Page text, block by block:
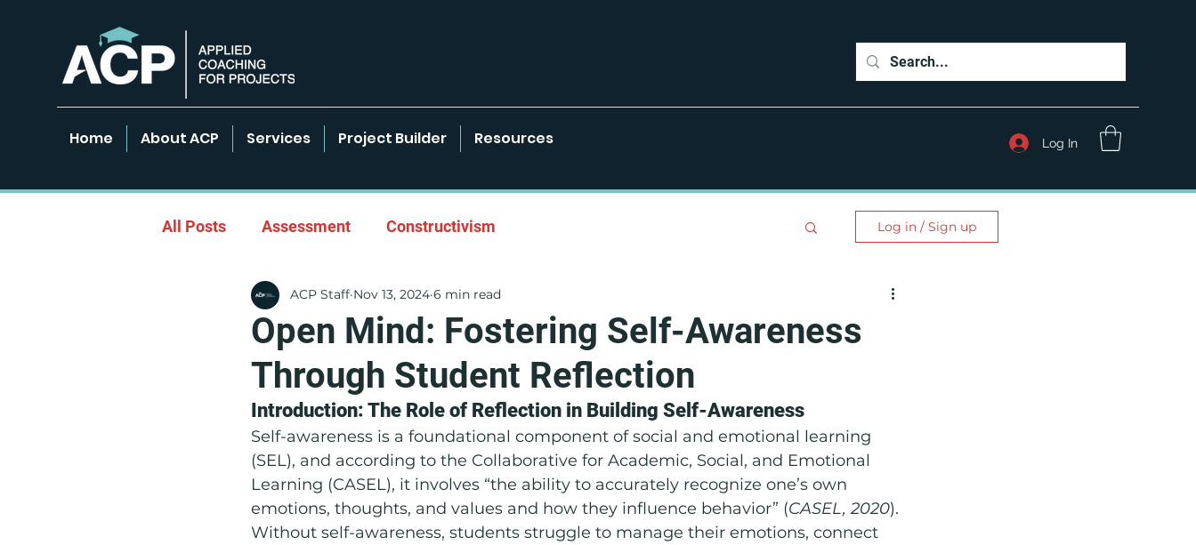
Home About ACP Services Project Builder Resources Log In
All Posts Assessment Constructivism
Empowered Learning Environments Learner-Centered Strategies
Leadership & Coaching Project Based Learning
Social Emotional Learning
Log in / Sign up
Open Mind: Fostering Self-Awareness
Through Student Reflection
ACP Staff Nov 13, 2024 6 min read
Introduction: The Role of Reflection in Building Self-Awareness
Self-awareness is a foundational component of social and emotional learning
(SEL), and according to the Collaborative for Academic, Social, and Emotional
Learning (CASEL), it involves “the ability to accurately recognize one’s own
emotions, thoughts, and values and how they influence behavior” (CASEL, 2020).
Without self-awareness, students struggle to manage their emotions, connect